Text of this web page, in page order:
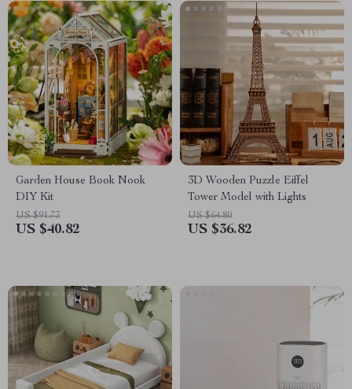
Garden House Book Nook
DIY Kit
US $91.73
US $40.82
3D Wooden Puzzle Eiffel
Tower Model with Lights
US $64.80
US $36.82